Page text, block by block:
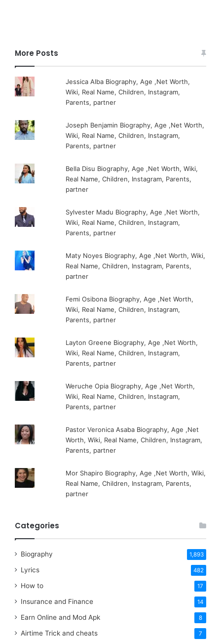
More Posts
Jessica Alba Biography, Age ,Net Worth,
Wiki, Real Name, Children, Instagram,
Parents, partner
Joseph Benjamin Biography, Age ,Net Worth,
Wiki, Real Name, Children, Instagram,
Parents, partner
Bella Disu Biography, Age ,Net Worth, Wiki,
Real Name, Children, Instagram, Parents,
partner
Sylvester Madu Biography, Age ,Net Worth,
Wiki, Real Name, Children, Instagram,
Parents, partner
Maty Noyes Biography, Age ,Net Worth, Wiki,
Real Name, Children, Instagram, Parents,
partner
Femi Osibona Biography, Age ,Net Worth,
Wiki, Real Name, Children, Instagram,
Parents, partner
Layton Greene Biography, Age ,Net Worth,
Wiki, Real Name, Children, Instagram,
Parents, partner
Weruche Opia Biography, Age ,Net Worth,
Wiki, Real Name, Children, Instagram,
Parents, partner
Pastor Veronica Asaba Biography, Age ,Net
Worth, Wiki, Real Name, Children, Instagram,
Parents, partner
Mor Shapiro Biography, Age ,Net Worth, Wiki,
Real Name, Children, Instagram, Parents,
partner
Categories
Biography 1,893
Lyrics 482
How to 17
Insurance and Finance 14
Earn Online and Mod Apk 8
Airtime Trick and cheats 7